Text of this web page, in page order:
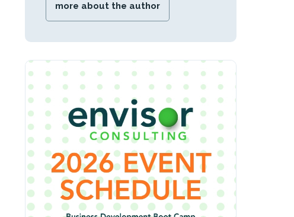
more about the author